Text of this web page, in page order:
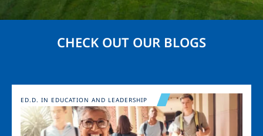
CHECK OUT OUR BLOGS
Image
ED.D. IN EDUCATION AND LEADERSHIP